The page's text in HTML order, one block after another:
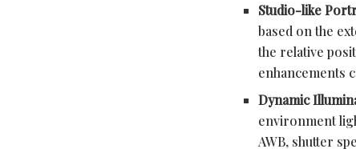
Studio-like
based on the
the relative
enhancements
Dynamic
environment
AWB, shutter